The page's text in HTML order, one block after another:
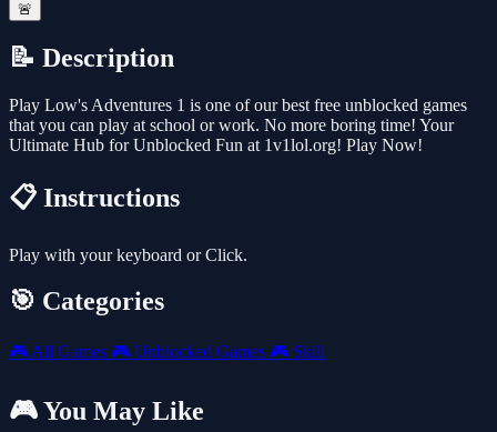
🚨
📝 Description
Play Low's Adventures 1 is one of our best free unblocked games
that you can play at school or work. No more boring time! Your
Ultimate Hub for Unblocked Fun at 1v1lol.org! Play Now!
📋 Instructions
Play with your keyboard or Click.
🎯 Categories
🎮 All Games 🎮 Unblocked Games 🎮 Skill
🎮 You May Like